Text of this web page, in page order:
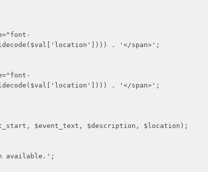
. '</span>';
. '</span>';
$description, $location);